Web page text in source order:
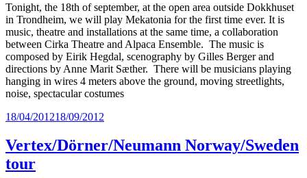
Tonight, the 18th of september, at the open area outside Dokkhuset
in Trondheim, we will play Mekatonia for the first time ever. It is
music, theatre and installations at the same time, a collaboration
between Cirka Theatre and Alpaca Ensemble. The music is
composed by Eirik Hegdal, scenography by Gilles Berger and
directions by Anne Marit Sæther. There will be musicians playing
hanging in wires 4 meters above the ground, moving streetlights,
noise, spectacular costumes
Posted
18/04/201218/09/2012
Vertex/Dörner/Neumann Norway/Sweden
tour